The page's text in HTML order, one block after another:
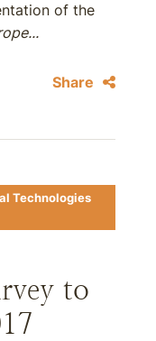
of the
Share
Technologies
to